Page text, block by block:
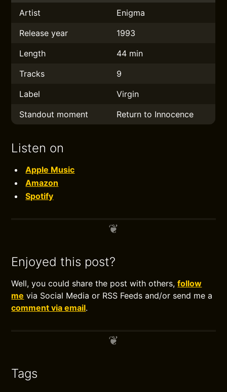
Artist
Enigma
Release year
1993
Length
44 min
Tracks
9
Label
Virgin
Standout moment
Return to Innocence
Listen on
Apple Music
Amazon
Spotify
Enjoyed this post?
Well, you could share the post with others,follow
me via Social Media or RSS Feeds and/or send me a
comment via email.
Tags